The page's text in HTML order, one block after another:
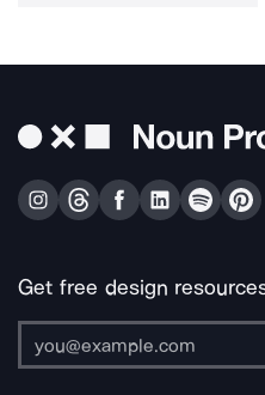
Get free design